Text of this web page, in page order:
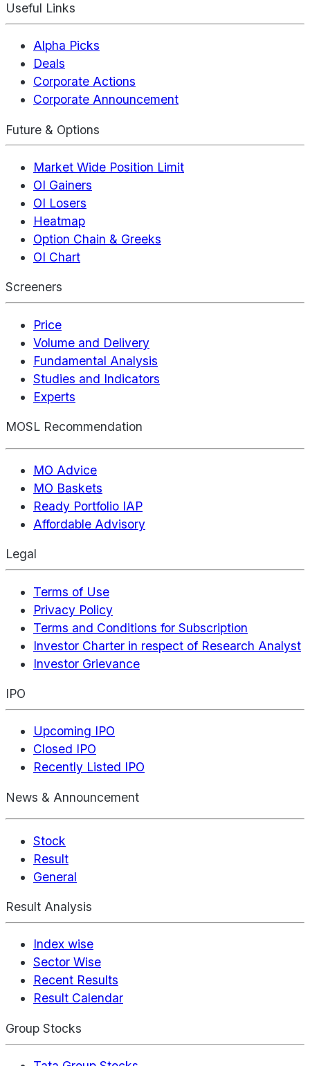
Useful Links
Alpha Picks
Deals
Corporate Actions
Corporate Announcement
Future & Options
Market Wide Position Limit
OI Gainers
OI Losers
Heatmap
Option Chain & Greeks
OI Chart
Screeners
Price
Volume and Delivery
Fundamental Analysis
Studies and Indicators
Experts
MOSL Recommendation
MO Advice
MO Baskets
Ready Portfolio IAP
Affordable Advisory
Legal
Terms of Use
Privacy Policy
Terms and Conditions for Subscription
Investor Charter in respect of Research Analyst
Investor Grievance
IPO
Upcoming IPO
Closed IPO
Recently Listed IPO
News & Announcement
Stock
Result
General
Result Analysis
Index wise
Sector Wise
Recent Results
Result Calendar
Group Stocks